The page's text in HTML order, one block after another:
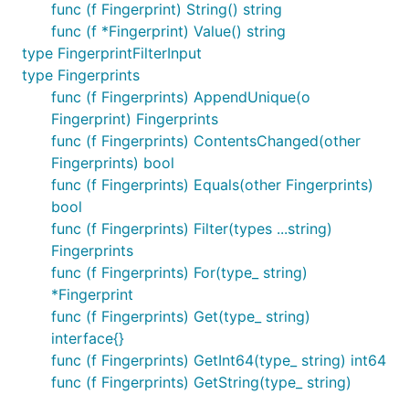
func (f Fingerprint) String() string
func (f *Fingerprint) Value() string
type FingerprintFilterInput
type Fingerprints
func (f Fingerprints) AppendUnique(o
Fingerprint) Fingerprints
func (f Fingerprints) ContentsChanged(other
Fingerprints) bool
func (f Fingerprints) Equals(other Fingerprints)
bool
func (f Fingerprints) Filter(types ...string)
Fingerprints
func (f Fingerprints) For(type_ string)
*Fingerprint
func (f Fingerprints) Get(type_ string)
interface{}
func (f Fingerprints) GetInt64(type_ string) int64
func (f Fingerprints) GetString(type_ string)